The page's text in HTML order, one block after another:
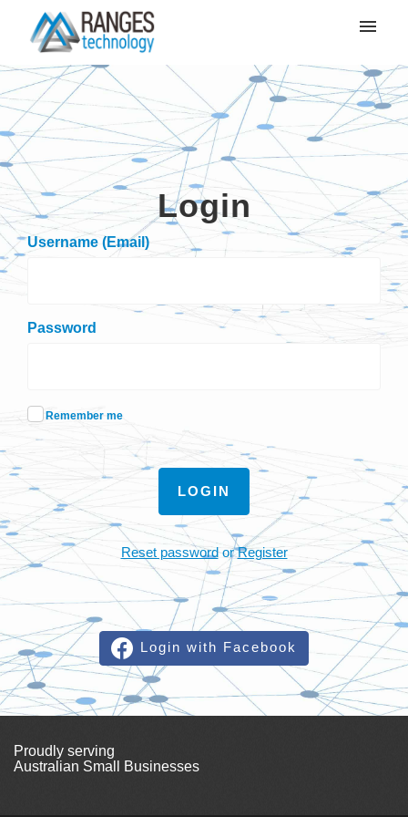
My tickets
Submit ticket
Login
Username (Email)
Password
Remember me
LOGIN
Reset passwordorRegister
Login with Facebook
Proudly serving
Australian Small Businesses